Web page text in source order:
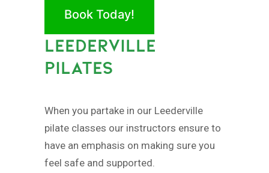
Book Today!
LEEDERVILLE
PILATES
When you partake in our Leederville
pilate classes our instructors ensure to
have an emphasis on making sure you
feel safe and supported.